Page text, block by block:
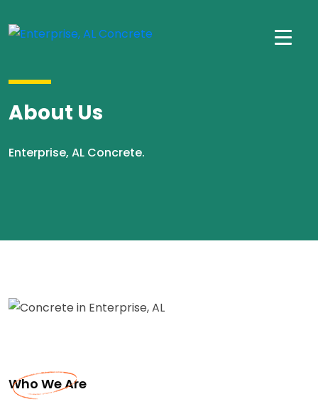
About Us
Enterprise, AL Concrete.
Who We Are